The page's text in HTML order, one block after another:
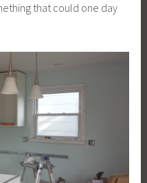
that could one day